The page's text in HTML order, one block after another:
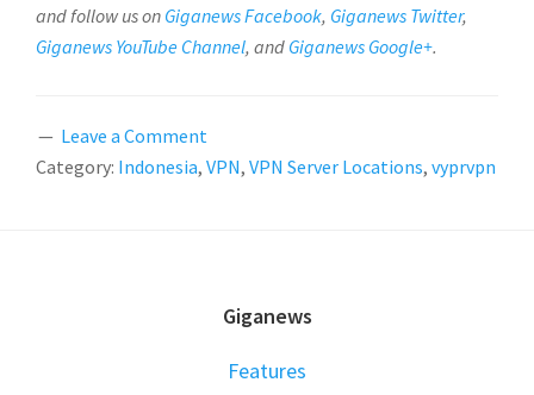
and follow us on Giganews Facebook, Giganews Twitter,
Giganews YouTube Channel, and Giganews Google+.
Leave a Comment
Category: Indonesia, VPN, VPN Server Locations, vyprvpn
Giganews
Features